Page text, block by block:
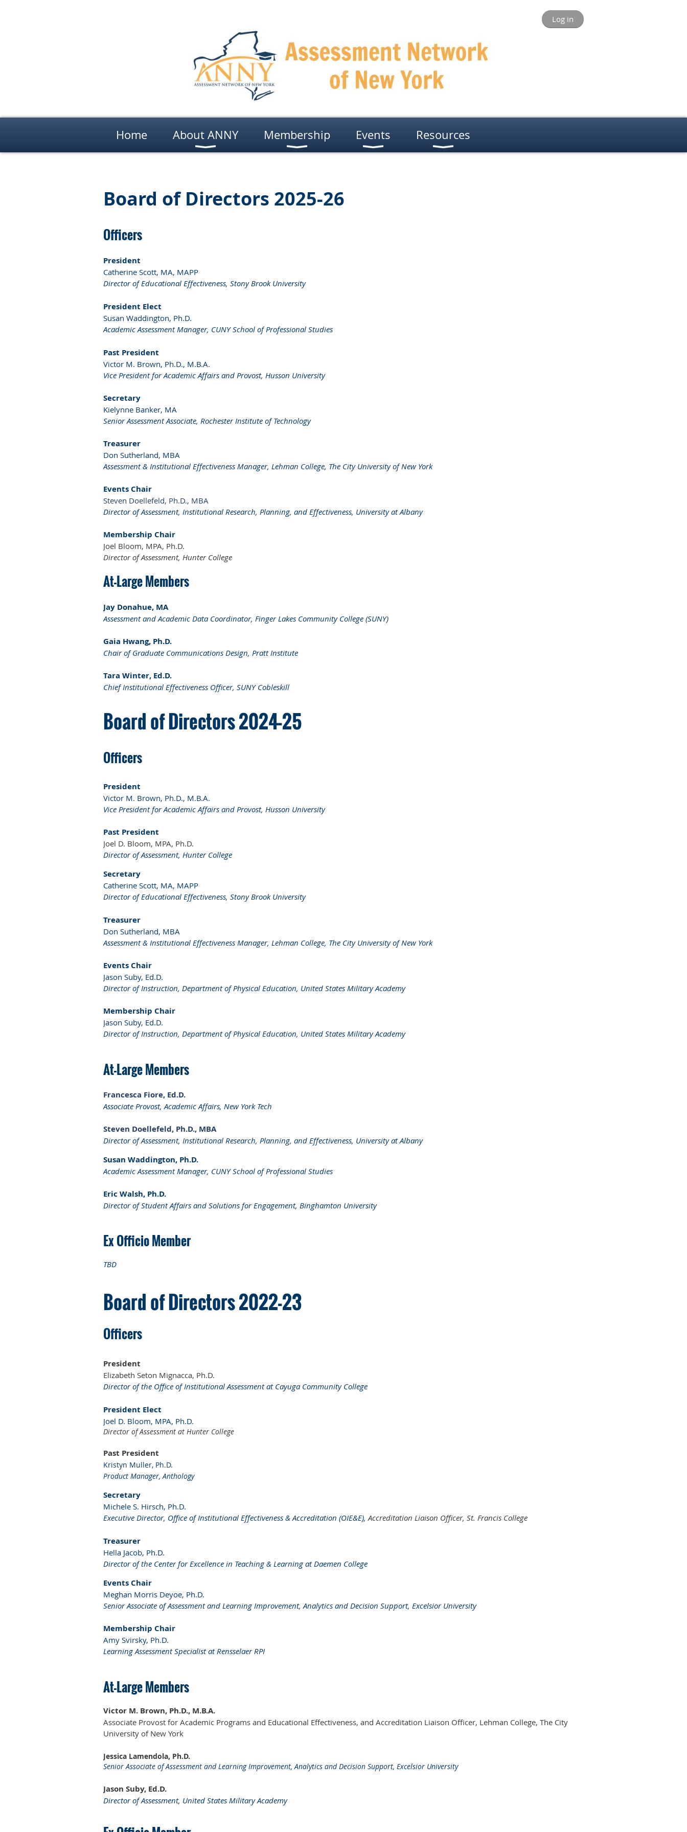
Log in
Home About ANNY Membership Events Resources
Board of Directors 2025-26
Officers
President
Catherine Scott, MA, MAPP
Director of Educational Effectiveness, Stony Brook University
President Elect
Susan Waddington, Ph.D.
Academic Assessment Manager, CUNY School of Professional Studies
Past President
Victor M. Brown, Ph.D., M.B.A.
Vice President for Academic Affairs and Provost, Husson University
Secretary
Kielynne Banker, MA
Senior Assessment Associate, Rochester Institute of Technology
Treasurer
Don Sutherland, MBA
Assessment & Institutional Effectiveness Manager, Lehman College, The City University of New York
Events Chair
Steven Doellefeld, Ph.D., MBA
Director of Assessment, Institutional Research, Planning, and Effectiveness, University at Albany
Membership Chair
Joel Bloom, MPA, Ph.D.
Director of Assessment, Hunter College
At-Large Members
Jay Donahue, MA
Assessment and Academic Data Coordinator, Finger Lakes Community College (SUNY)
Gaia Hwang, Ph.D.
Chair of Graduate Communications Design, Pratt Institute
Tara Winter, Ed.D.
Chief Institutional Effectiveness Officer, SUNY Cobleskill
Board of Directors 2024-25
Officers
President
Victor M. Brown, Ph.D., M.B.A.
Vice President for Academic Affairs and Provost, Husson University
Past President
Joel D. Bloom, MPA, Ph.D.
Director of Assessment, Hunter College
Secretary
Catherine Scott, MA, MAPP
Director of Educational Effectiveness, Stony Brook University
Treasurer
Don Sutherland, MBA
Assessment & Institutional Effectiveness Manager, Lehman College, The City University of New York
Events Chair
Jason Suby, Ed.D.
Director of Instruction, Department of Physical Education, United States Military Academy
Membership Chair
Jason Suby, Ed.D.
Director of Instruction, Department of Physical Education, United States Military Academy
At-Large Members
Francesca Fiore, Ed.D.
Associate Provost, Academic Affairs, New York Tech
Steven Doellefeld, Ph.D., MBA
Director of Assessment, Institutional Research, Planning, and Effectiveness, University at Albany
Susan Waddington, Ph.D.
Academic Assessment Manager, CUNY School of Professional Studies
Eric Walsh, Ph.D.
Director of Student Affairs and Solutions for Engagement, Binghamton University
Ex Officio Member
TBD
Board of Directors 2022-23
Officers
President
Elizabeth Seton Mignacca, Ph.D.
Director of the Office of Institutional Assessment at Cayuga Community College
President Elect
Joel D. Bloom, MPA, Ph.D.
Director of Assessment at Hunter College
Past President
Kristyn Muller, Ph.D.
Product Manager, Anthology
Secretary
Michele S. Hirsch, Ph.D.
Executive Director, Office of Institutional Effectiveness & Accreditation (OIE&E), Accreditation Liaison Officer, St. Francis College
Treasurer
Hella Jacob, Ph.D.
Director of the Center for Excellence in Teaching & Learning at Daemen College
Events Chair
Meghan Morris Deyoe, Ph.D.
Senior Associate of Assessment and Learning Improvement, Analytics and Decision Support, Excelsior University
Membership Chair
Amy Svirsky, Ph.D.
Learning Assessment Specialist at Rensselaer RPI
At-Large Members
Victor M. Brown, Ph.D., M.B.A.
Associate Provost for Academic Programs and Educational Effectiveness, and Accreditation Liaison Officer, Lehman College, The City
University of New York
Jessica Lamendola, Ph.D.
Senior Associate of Assessment and Learning Improvement, Analytics and Decision Support, Excelsior University
Jason Suby, Ed.D.
Director of Assessment, United States Military Academy